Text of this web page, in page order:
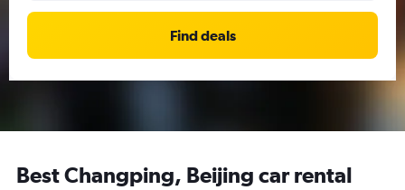
Find deals
Best Changping, Beijing car rental